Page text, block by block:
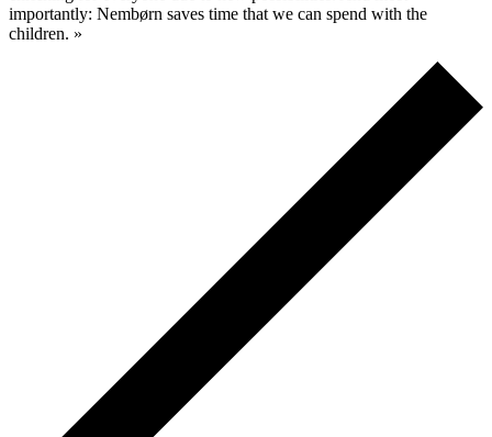
importantly: Nembørn saves time that we can spend with the
children. »